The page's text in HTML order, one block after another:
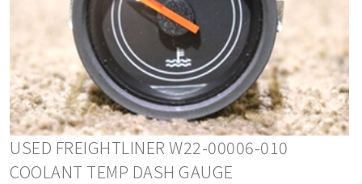
USED FREIGHTLINER W22-00006-010
COOLANT TEMP DASH GAUGE